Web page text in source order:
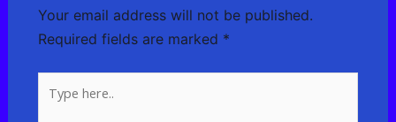
Your email address will not be published.
Required fields are marked *
here..